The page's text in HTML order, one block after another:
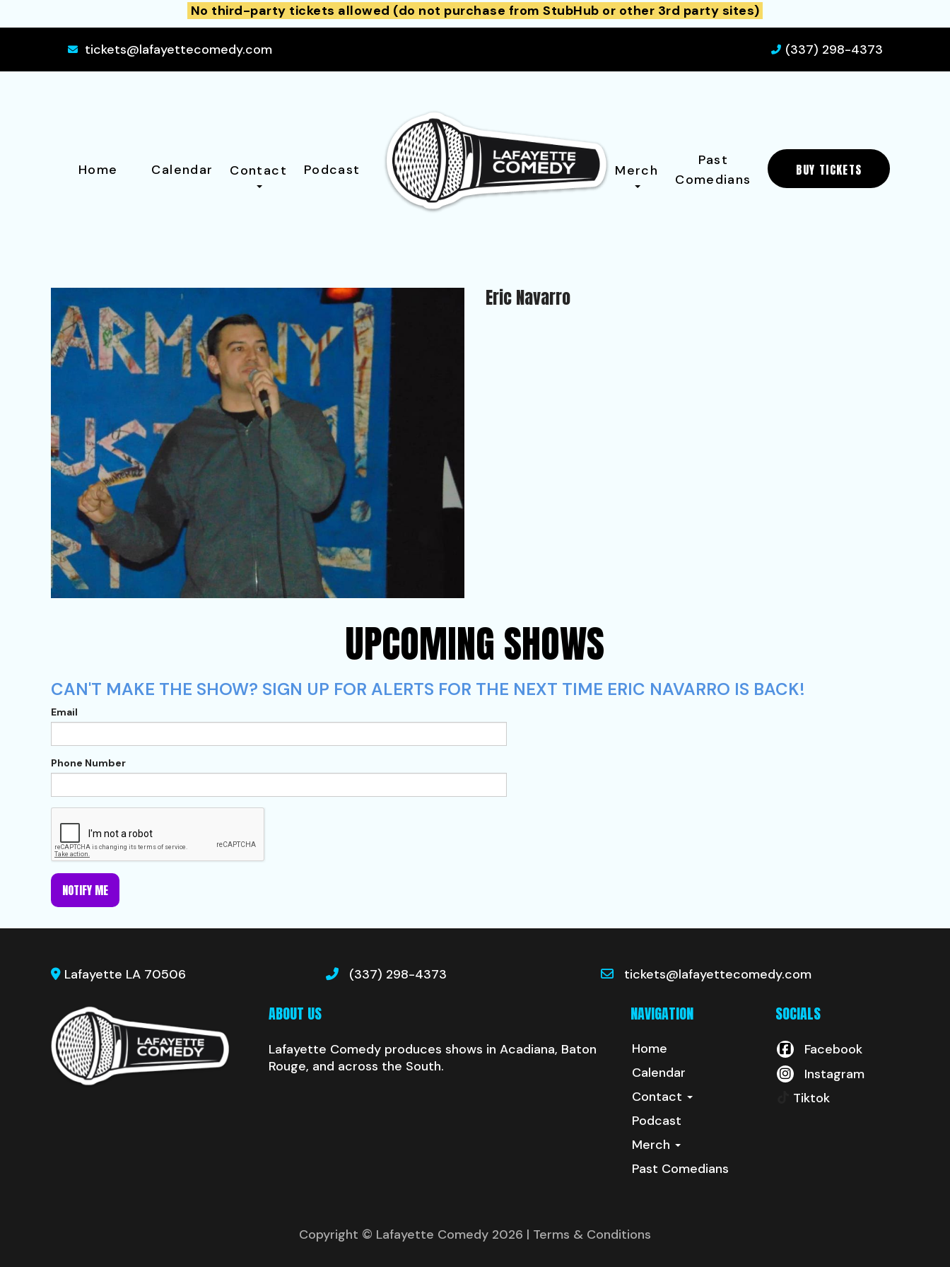
No third-party tickets allowed (do not purchase from StubHub or other 3rd party sites)
tickets@lafayettecomedy.com (337) 298-4373
Home Calendar Contact Podcast Merch
Past
Comedians
BUY TICKETS
Eric Navarro
UPCOMING SHOWS
CAN'T MAKE THE SHOW? SIGN UP FOR ALERTS FOR THE NEXT TIME ERIC NAVARRO IS BACK!
Email
Phone Number
NOTIFY ME
Lafayette LA 70506 (337) 298-4373 tickets@lafayettecomedy.com
ABOUT US
Lafayette Comedy produces shows in Acadiana, Baton
Rouge, and across the South.
NAVIGATION
Home
Calendar
Contact
Podcast
Merch
Past Comedians
SOCIALS
Facebook
Instagram
Tiktok
Copyright © Lafayette Comedy 2026 | Terms & Conditions